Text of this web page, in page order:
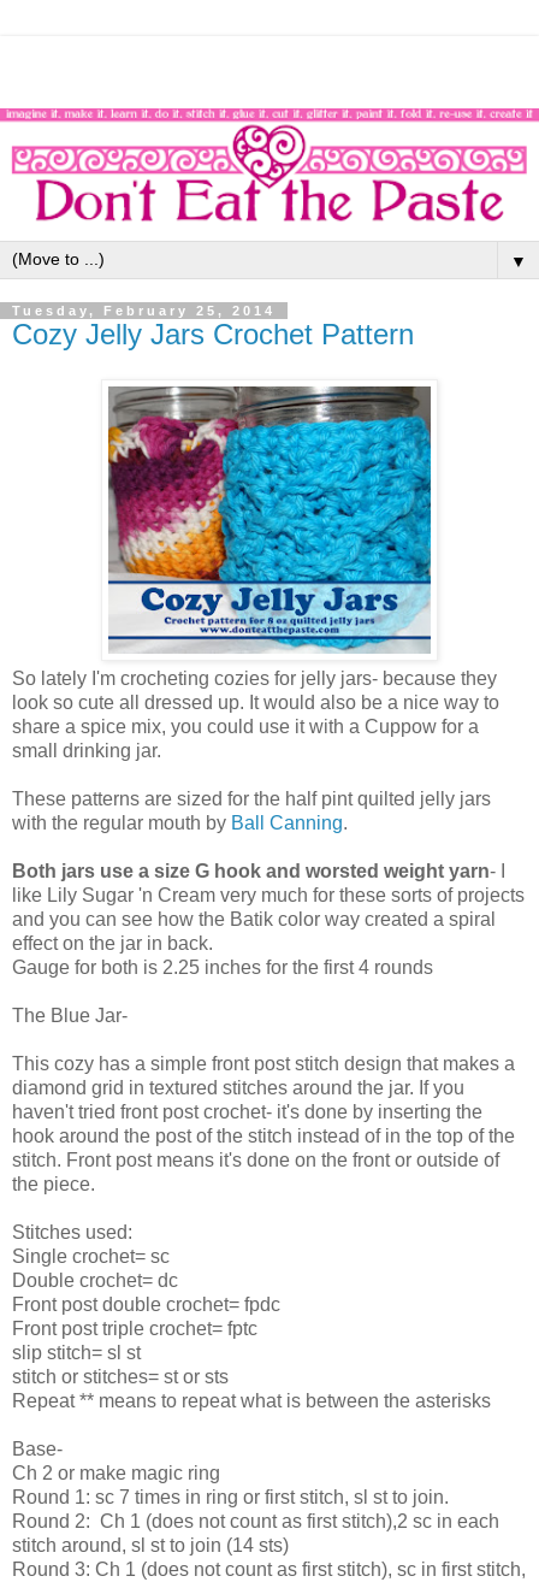
▼
Tuesday, February 25, 2014
Cozy Jelly Jars Crochet Pattern
So lately I'm crocheting cozies for jelly jars- because they
look so cute all dressed up. It would also be a nice way to
share a spice mix, you could use it with a Cuppow for a
small drinking jar.
These patterns are sized for the half pint quilted jelly jars
with the regular mouth by Ball Canning.
Both jars use a size G hook and worsted weight yarn- I
like Lily Sugar 'n Cream very much for these sorts of projects
and you can see how the Batik color way created a spiral
effect on the jar in back.
Gauge for both is 2.25 inches for the first 4 rounds
The Blue Jar-
This cozy has a simple front post stitch design that makes a
diamond grid in textured stitches around the jar. If you
haven't tried front post crochet- it's done by inserting the
hook around the post of the stitch instead of in the top of the
stitch. Front post means it's done on the front or outside of
the piece.
Stitches used:
Single crochet= sc
Double crochet= dc
Front post double crochet= fpdc
Front post triple crochet= fptc
slip stitch= sl st
stitch or stitches= st or sts
Repeat ** means to repeat what is between the asterisks
Base-
Ch 2 or make magic ring
Round 1: sc 7 times in ring or first stitch, sl st to join.
Round 2: Ch 1 (does not count as first stitch),2 sc in each
stitch around, sl st to join (14 sts)
Round 3: Ch 1 (does not count as first stitch), sc in first stitch,